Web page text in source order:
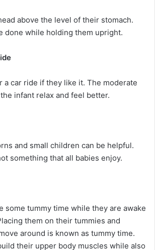
above the level of their stomach.
done while holding them upright.
a car ride if they like it. The moderate
infant relax and feel better.
and small children can be helpful.
something that all babies enjoy.
some tummy time while they are awake
them on their tummies and
around is known as tummy time.
their upper body muscles while also